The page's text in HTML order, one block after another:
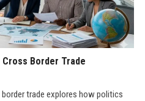
Border Trade
trade explores how politics